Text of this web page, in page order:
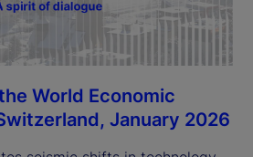
World Economic
January 2026